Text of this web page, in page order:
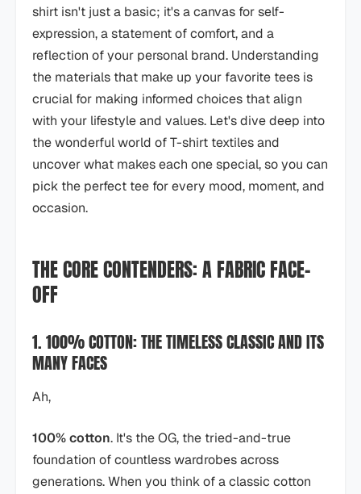
shirt isn't just a basic; it's a canvas for self-
expression, a statement of comfort, and a
reflection of your personal brand. Understanding
the materials that make up your favorite tees is
crucial for making informed choices that align
with your lifestyle and values. Let's dive deep into
the wonderful world of T-shirt textiles and
uncover what makes each one special, so you can
pick the perfect tee for every mood, moment, and
occasion.
THE CORE CONTENDERS: A FABRIC FACE-
OFF
1. 100% COTTON: THE TIMELESS CLASSIC AND ITS
MANY FACES
Ah,
100% cotton. It's the OG, the tried-and-true
foundation of countless wardrobes across
generations. When you think of a classic cotton